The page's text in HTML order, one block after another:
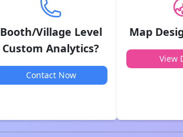
Booth/Village Level
Custom Analytics?
Contact Now
Map
View